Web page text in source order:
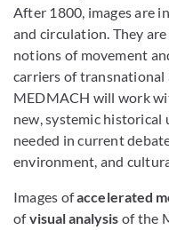
After 1800, images are
and circulation. They
notions of movement
carriers of transnational
MEDMACH will work
new, systemic
needed in current
environment, and
Images ofaccelerated
ofvisual analysis of the